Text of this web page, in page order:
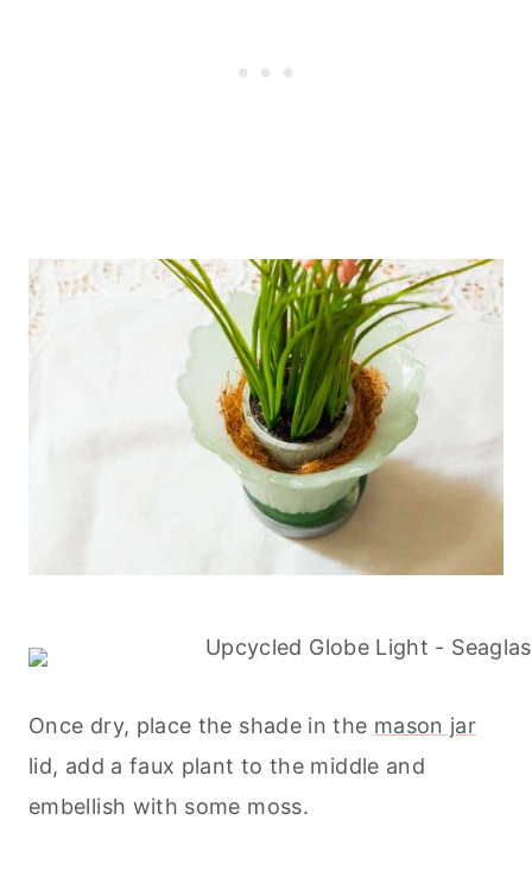
Once dry, place the shade in the mason jar
lid, add a faux plant to the middle and
embellish with some moss.